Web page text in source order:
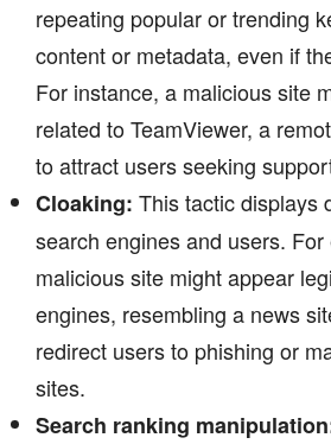
repeating popular or trending
content or metadata, even if
For instance, a malicious site
related to TeamViewer, a
to attract users seeking
Cloaking: This tactic displays
search engines and users.
malicious site might appear
engines, resembling a news
redirect users to phishing or
sites.
Search ranking